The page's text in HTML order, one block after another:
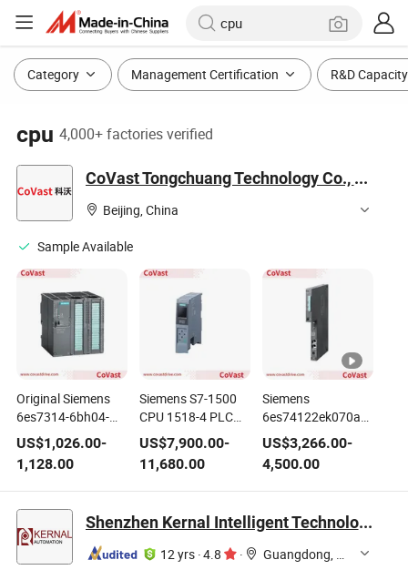
Category Management Certification R&D Capacity
cpu 4,000+ factories verified
CoVast Tongchuang Technology Co., Ltd.
Beijing, China
Sample Available
Original Siemens
6es7314-6bh04-
0ab0 Siemens S7-
300 CPU 314c
Controller
US$1,026.00-
1,128.00
Siemens S7-1500
CPU 1518-4 PLC
Controller 6es7518-
4ax00-1AC0 Pn/Dp
Industrial
US$7,900.00-
11,680.00
Siemens
6es74122ek070ab0
S7-400 CPU412-2
Pn PLC Module
US$3,266.00-
4,500.00
Shenzhen Kernal Intelligent Technology Co., Ltd.
12 yrs ·4.8 ·
Guangdong, China